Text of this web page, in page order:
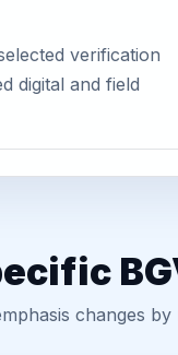
verification
digital and field
changes